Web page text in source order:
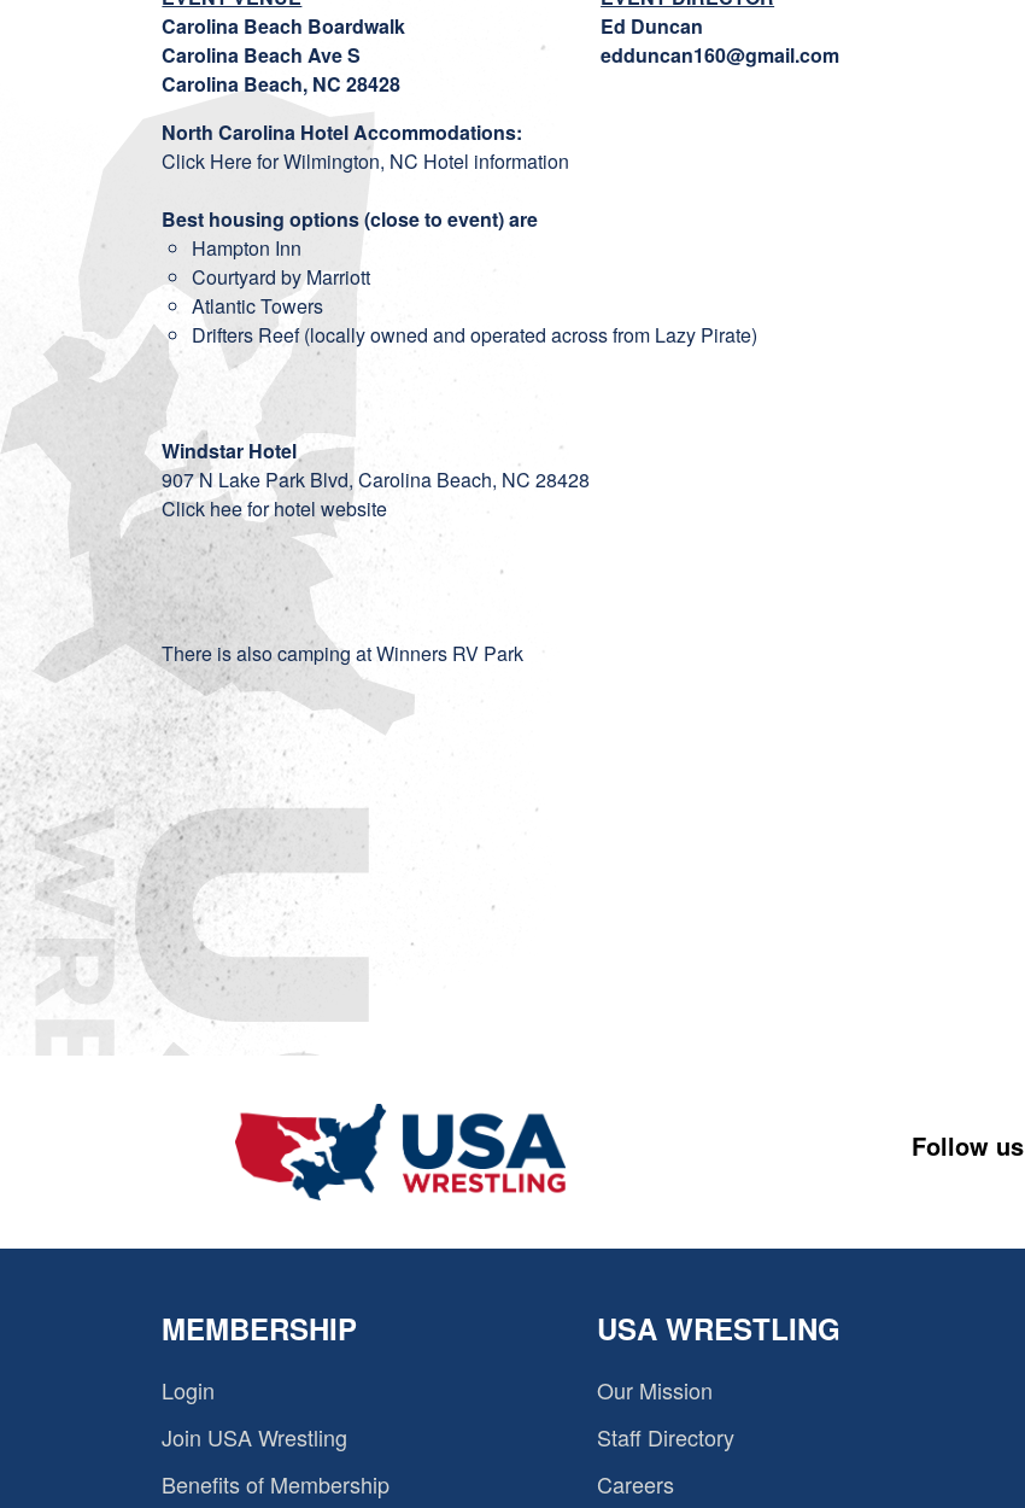
Carolina Beach Boardwalk
Carolina Beach Ave S
Carolina Beach, NC 28428
Ed Duncan
edduncan160@gmail.com
North Carolina Hotel Accommodations:
Click Here for Wilmington, NC Hotel information
Best housing options (close to event) are
Hampton Inn
Courtyard by Marriott
Atlantic Towers
Drifters Reef(locally owned and operated across from Lazy Pirate)
Windstar Hotel
907 N Lake Park Blvd, Carolina Beach, NC 28428
Click hee for hotel website
There is also camping atWinners RV Park
Follow us
MEMBERSHIP
Login
Join USA Wrestling
Benefits of Membership
USA WRESTLING
Our Mission
Staff Directory
Careers